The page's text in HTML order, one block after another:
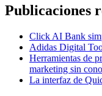
Publicaciones
Click AI Bank
Adidas Digital
Herramientas de
marketing sin
La interfaz de